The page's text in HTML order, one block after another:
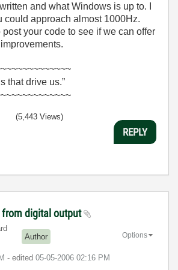
and what Windows is up to. I
could approach almost 1000Hz.
post your code to see if we can offer
that drive us.”
(5,443 Views)
REPLY
from digital output
Author
- edited ‎05-05-2006 02:16 PM
Options